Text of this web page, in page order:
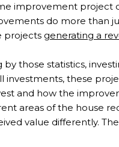
improvement project
do more than
projects generating a
by those statistics,
investments, these
and how the
areas of the house
value differently.